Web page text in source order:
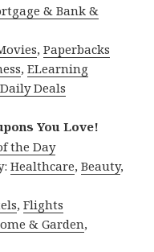
& Bank &
,Paperbacks
,ELearning
Daily Deals
You Love!
the Day
Healthcare,Beauty,
,Flights
& Garden,